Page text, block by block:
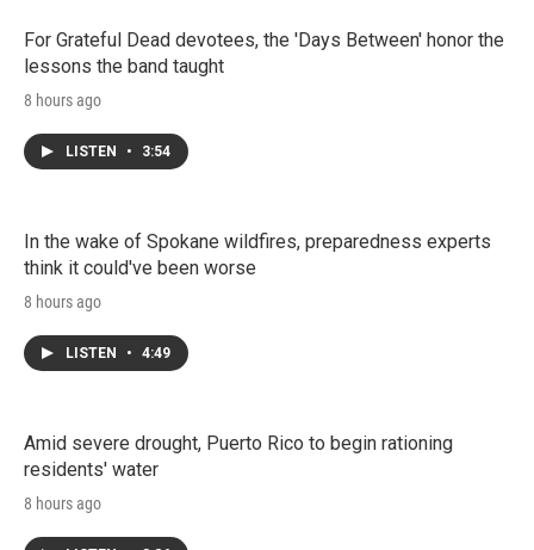
For Grateful Dead devotees, the 'Days Between' honor the
lessons the band taught
8 hours ago
LISTEN • 3:54
In the wake of Spokane wildfires, preparedness experts
think it could've been worse
8 hours ago
LISTEN • 4:49
Amid severe drought, Puerto Rico to begin rationing
residents' water
8 hours ago